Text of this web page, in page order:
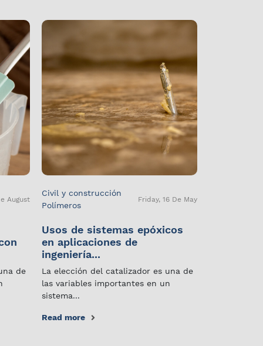
August
de
Civil y construcción
Polímeros
Friday, 16 De May
Usos de sistemas epóxicos
en aplicaciones de
ingeniería...
La elección del catalizador es una de
las variables importantes en un
sistema...
Read more